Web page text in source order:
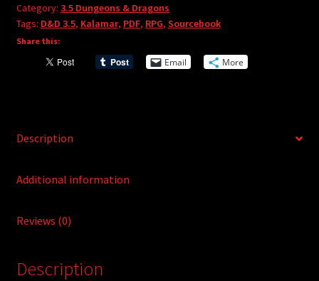
of
Kruk-
Ma-
a
t
v
Category: 3.5 Dungeons & Dragons
Tags: D&D 3.5, Kalamar, PDF, RPG, Sourcebook
Share this:
Email More
Description
Additional information
Reviews (0)
Description